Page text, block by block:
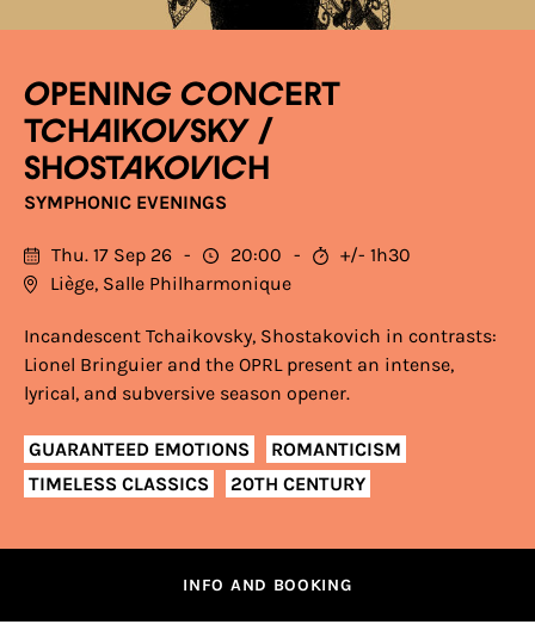
OPENING CONCERT
TCHAIKOVSKY /
SHOSTAKOVICH
SYMPHONIC EVENINGS
Thu. 17 Sep 26 20:00
+/- 1h30
Liège, Salle Philharmonique
Incandescent Tchaikovsky, Shostakovich in contrasts:
Lionel Bringuier and the OPRL present an intense,
lyrical, and subversive season opener.
GUARANTEED EMOTIONS
ROMANTICISM
TIMELESS CLASSICS
20TH CENTURY
INFO AND BOOKING